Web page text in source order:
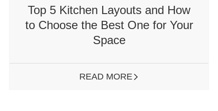
Top 5 Kitchen Layouts and How
to Choose the Best One for Your
Space
READ MORE